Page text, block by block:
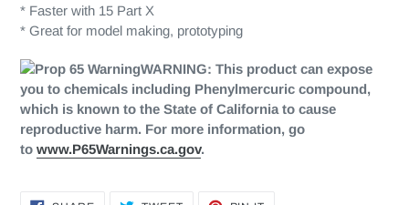
* Faster with 15 Part X
* Great for model making, prototyping
WARNING: This product can expose
you to chemicals including Phenylmercuric compound,
which is known to the State of California to cause
reproductive harm. For more information, go
to www.P65Warnings.ca.gov.